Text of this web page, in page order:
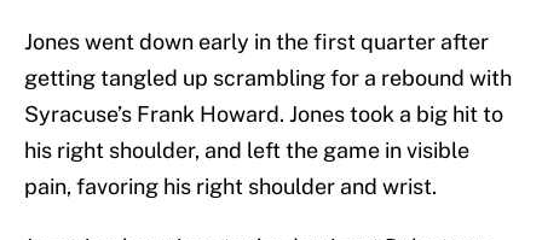
Jones went down early in the first quarter after
getting tangled up scrambling for a rebound with
Syracuse’s Frank Howard. Jones took a big hit to
his right shoulder, and left the game in visible
pain, favoring his right shoulder and wrist.